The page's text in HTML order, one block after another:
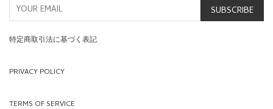
SUBSCRIBE
特定商取引法に基づく表記
PRIVACY POLICY
TERMS OF SERVICE